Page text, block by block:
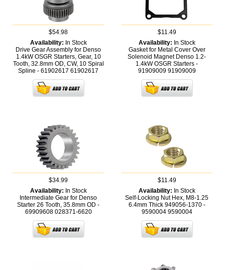
$54.98
Availability: In Stock
Drive Gear Assembly for Denso
1.4kW OSGR Starters, Gear, 10
Tooth, 32.8mm OD, CW, 10 Spiral
Spline - 61902617 61902617
$11.49
Availability: In Stock
Gasket for Metal Cover Over
Solenoid Magnet Denso 1.2-
1.4kW OSGR Starters -
91909009 91909009
$34.99
Availability: In Stock
Intermediate Gear for Denso
Starter 26 Tooth, 35.8mm OD -
69909608 028371-6620
$11.49
Availability: In Stock
Self-Locking Nut Hex, M8-1.25
6.4mm Thick 949056-1370 -
9590004 9590004